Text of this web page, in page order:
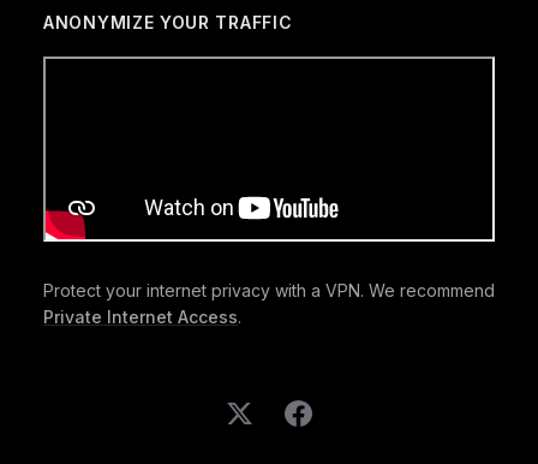
ANONYMIZE YOUR TRAFFIC
Protect your internet privacy with a VPN. We recommend
Private Internet Access.